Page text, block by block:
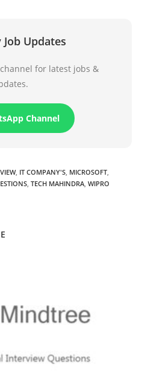
Updates
for latest jobs &
Channel
, IT COMPANY'S, MICROSOFT,
, TECH MAHINDRA, WIPRO